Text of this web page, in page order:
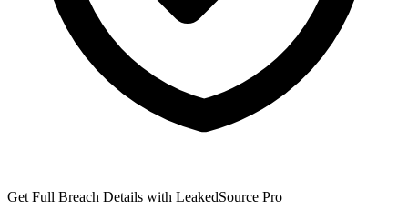
Get Full Breach Details with LeakedSource Pro